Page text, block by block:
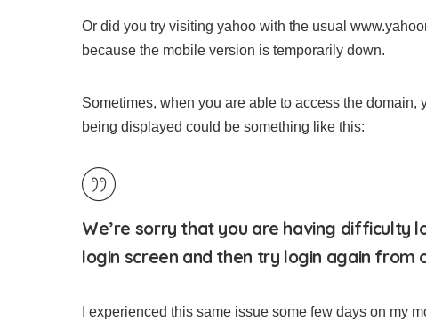
Or did you try visiting yahoo with the usual
because the mobile version is temporarily down.
Sometimes, when you are able to access the
being displayed could be something like this:
We’re sorry that you are having difficulty
login screen and then try login again from
I experienced this same issue some few days on my